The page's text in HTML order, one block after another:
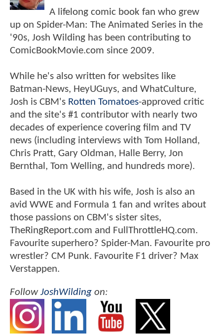
A lifelong comic book fan who grew
up on Spider-Man: The Animated Series in the
'90s, Josh Wilding has been contributing to
ComicBookMovie.com since 2009.
While he's also written for websites like
Batman-News, HeyUGuys, and WhatCulture,
Josh is CBM's Rotten Tomatoes-approved critic
and the site's #1 contributor with nearly two
decades of experience covering film and TV
news (including interviews with Tom Holland,
Chris Pratt, Gary Oldman, Halle Berry, Jon
Bernthal, Tom Welling, and hundreds more).
Based in the UK with his wife, Josh is also an
avid WWE and Formula 1 fan and writes about
those passions on CBM's sister sites,
TheRingReport.com and FullThrottleHQ.com.
Favourite superhero? Spider-Man. Favourite pro
wrestler? CM Punk. Favourite F1 driver? Max
Verstappen.
FollowJoshWilding on: